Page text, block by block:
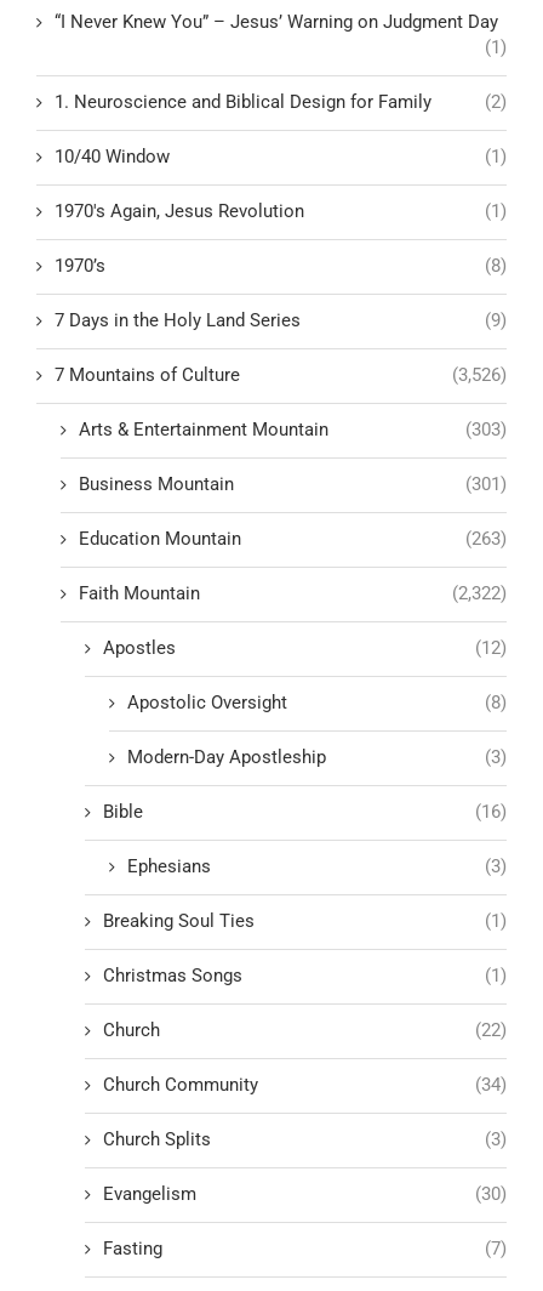
“I Never Knew You” – Jesus’ Warning on Judgment Day
(1)
1. Neuroscience and Biblical Design for Family (2)
10/40 Window (1)
1970's Again, Jesus Revolution (1)
1970’s (8)
7 Days in the Holy Land Series (9)
7 Mountains of Culture (3,526)
Arts & Entertainment Mountain (303)
Business Mountain (301)
Education Mountain (263)
Faith Mountain (2,322)
Apostles (12)
Apostolic Oversight (8)
Modern-Day Apostleship (3)
Bible (16)
Ephesians (3)
Breaking Soul Ties (1)
Christmas Songs (1)
Church (22)
Church Community (34)
Church Splits (3)
Evangelism (30)
Fasting (7)